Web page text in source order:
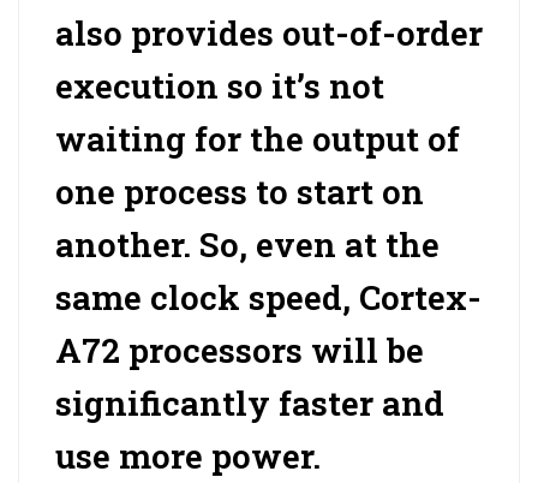
also provides out-of-order
execution so it’s not
waiting for the output of
one process to start on
another. So, even at the
same clock speed, Cortex-
A72 processors will be
significantly faster and
use more power.